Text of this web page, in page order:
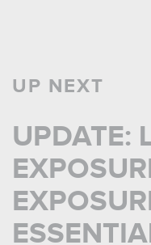
UP NEXT
UPDATE: